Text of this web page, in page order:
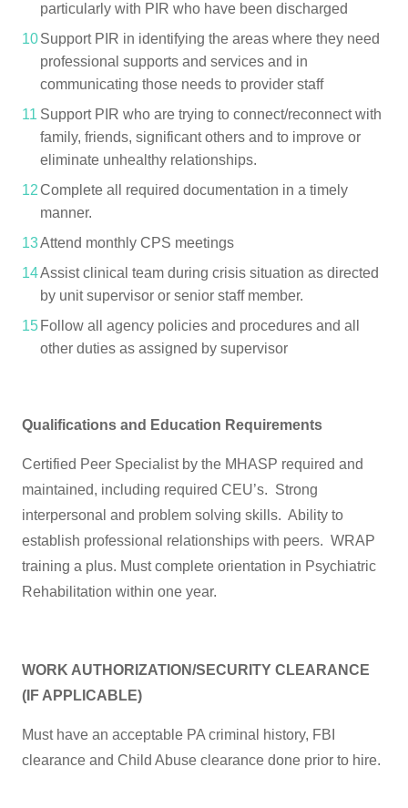
particularly with PIR who have been discharged
Support PIR in identifying the areas where they need
professional supports and services and in
communicating those needs to provider staff
Support PIR who are trying to connect/reconnect with
family, friends, significant others and to improve or
eliminate unhealthy relationships.
Complete all required documentation in a timely
manner.
Attend monthly CPS meetings
Assist clinical team during crisis situation as directed
by unit supervisor or senior staff member.
Follow all agency policies and procedures and all
other duties as assigned by supervisor
Qualifications and Education Requirements
Certified Peer Specialist by the MHASP required and
maintained, including required CEU’s. Strong
interpersonal and problem solving skills. Ability to
establish professional relationships with peers. WRAP
training a plus. Must complete orientation in Psychiatric
Rehabilitation within one year.
WORK AUTHORIZATION/SECURITY CLEARANCE
(IF APPLICABLE)
Must have an acceptable PA criminal history, FBI
clearance and Child Abuse clearance done prior to hire.